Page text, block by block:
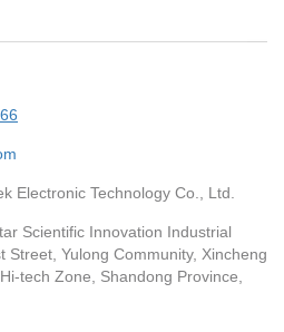
Electronic Technology Co., Ltd.
Scientific Innovation Industrial
Street, Yulong Community, Xincheng
tech Zone, Shandong Province,